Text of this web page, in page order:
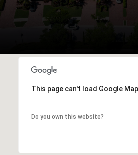
This page can't load Google
Do you own this website?